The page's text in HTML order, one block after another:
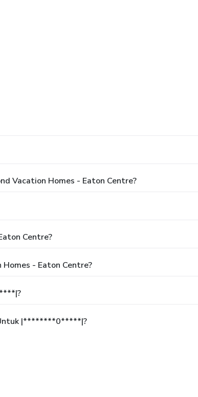
Vacation Homes - Eaton Centre?
Centre?
- Eaton Centre?
|********0*****|?